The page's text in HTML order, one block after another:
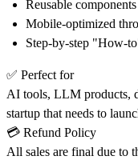
Reusable
Mobile-optimized
Step-by-step "How-
✅ Perfect for
AI tools, LLM products,
startup that needs to
💳 Refund Policy
All sales are final due to